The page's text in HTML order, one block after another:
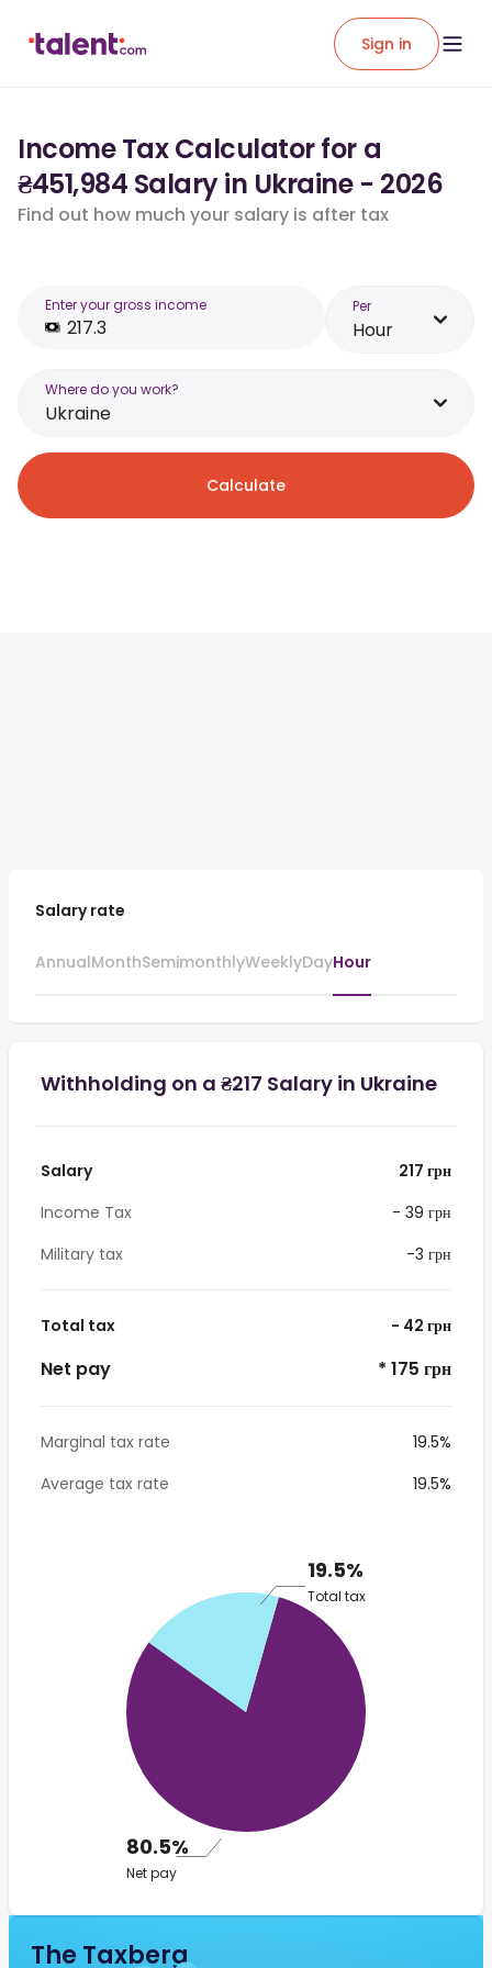
Sign in
Income Tax Calculator for a
₴451,984 Salary in Ukraine - 2026
Find out how much your salary is after tax
Enter your gross income Per
Hour
Where do you work?
Ukraine
Calculate
Salary rate
AnnualMonthSemimonthlyWeeklyDayHour
Withholding on a ₴217 Salary in Ukraine
Salary
217 грн
Income Tax
- 39 грн
Military tax
-3 грн
Total tax - 42 грн
Net pay * 175 грн
Marginal tax rate
19.5%
Average tax rate
19.5%
19.5%
Total tax
80.5%
Net pay
The Taxberg